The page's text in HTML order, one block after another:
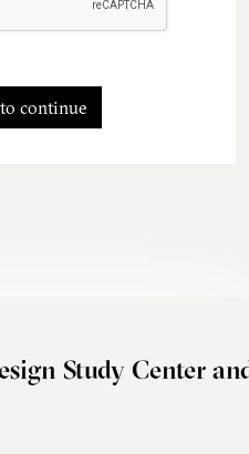
continue
Study Center